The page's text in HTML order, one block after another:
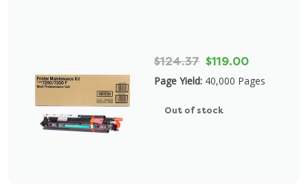
$124.37 $119.00
Page Yield: 40,000 Pages
Out of stock